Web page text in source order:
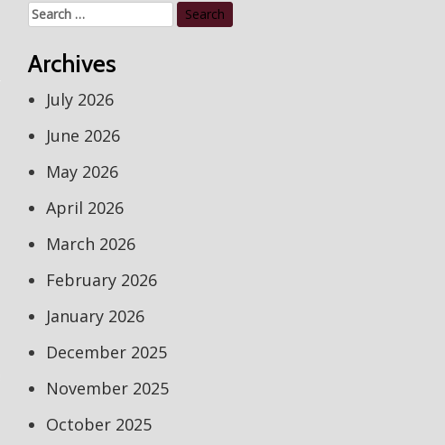
Search
for:
Archives
July 2026
June 2026
May 2026
April 2026
March 2026
February 2026
January 2026
December 2025
November 2025
October 2025